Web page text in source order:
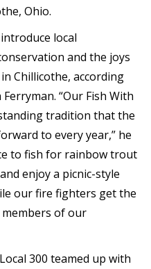
Ohio.
local
and the joys
Chillicothe, according
“Our Fish With
tradition that the
to every year,” he
to fish for rainbow trout
enjoy a picnic-style
our fire fighters get the
of our
300 teamed up with